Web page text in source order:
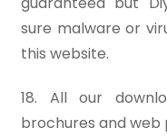
sure malware or
this website.
18. All our
brochures and web